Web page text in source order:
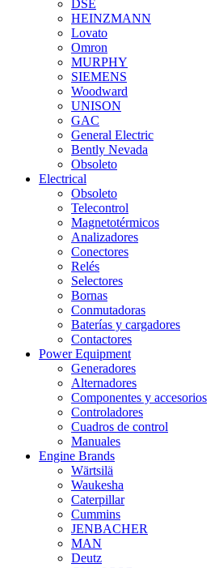
DSE
HEINZMANN
Lovato
Omron
MURPHY
SIEMENS
Woodward
UNISON
GAC
General Electric
Bently Nevada
Obsoleto
Electrical
Obsoleto
Telecontrol
Magnetotérmicos
Analizadores
Conectores
Relés
Selectores
Bornas
Conmutadoras
Baterías y cargadores
Contactores
Power Equipment
Generadores
Alternadores
Componentes y accesorios
Controladores
Cuadros de control
Manuales
Engine Brands
Wärtsilä
Waukesha
Caterpillar
Cummins
JENBACHER
MAN
Deutz